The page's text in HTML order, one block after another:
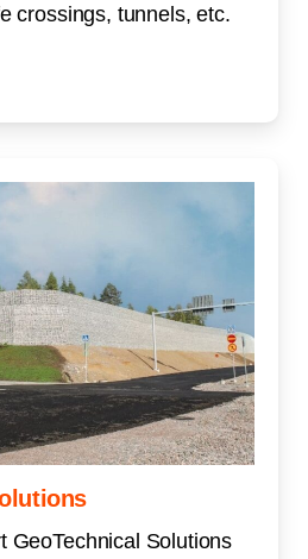
crossings, tunnels, etc.
GeoTechnical Solutions